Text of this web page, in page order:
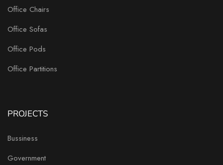
Office Chairs
Office Sofas
Office Pods
Office Partitions
PROJECTS
Bussiness
Government